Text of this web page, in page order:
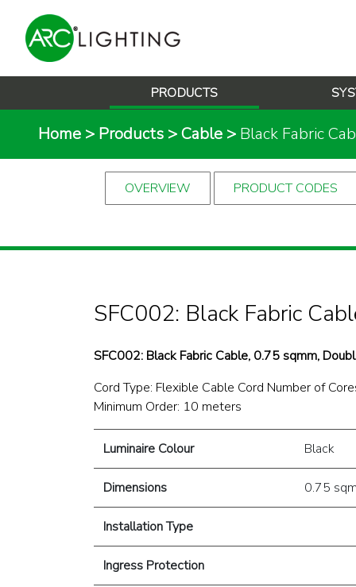
PRODUCTS
Home > Products >Cable > Black Fabric
OVERVIEW PRODUCT CODES
SFC002: Black Fabric
SFC002: Black Fabric Cable, 0.75 sqmm,
Cord Type: Flexible Cable Cord Number of
Minimum Order: 10 meters
Luminaire Colour Black
Dimensions 0.75
Installation Type
Ingress Protection